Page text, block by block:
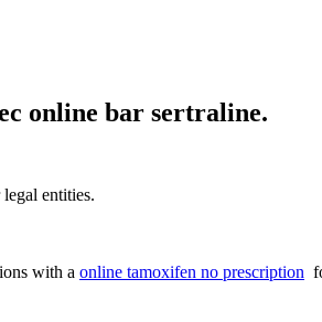
online bar sertraline.
entities.
with a online tamoxifen no prescription